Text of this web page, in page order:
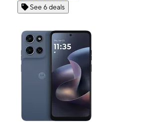
See 6 deals